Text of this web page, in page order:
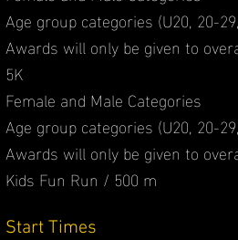
Age group categories (U20, 20-
Awards will only be given to
5K
Female and Male Categories
Age group categories (U20, 20-
Awards will only be given to
Kids Fun Run / 500 m
Start Times